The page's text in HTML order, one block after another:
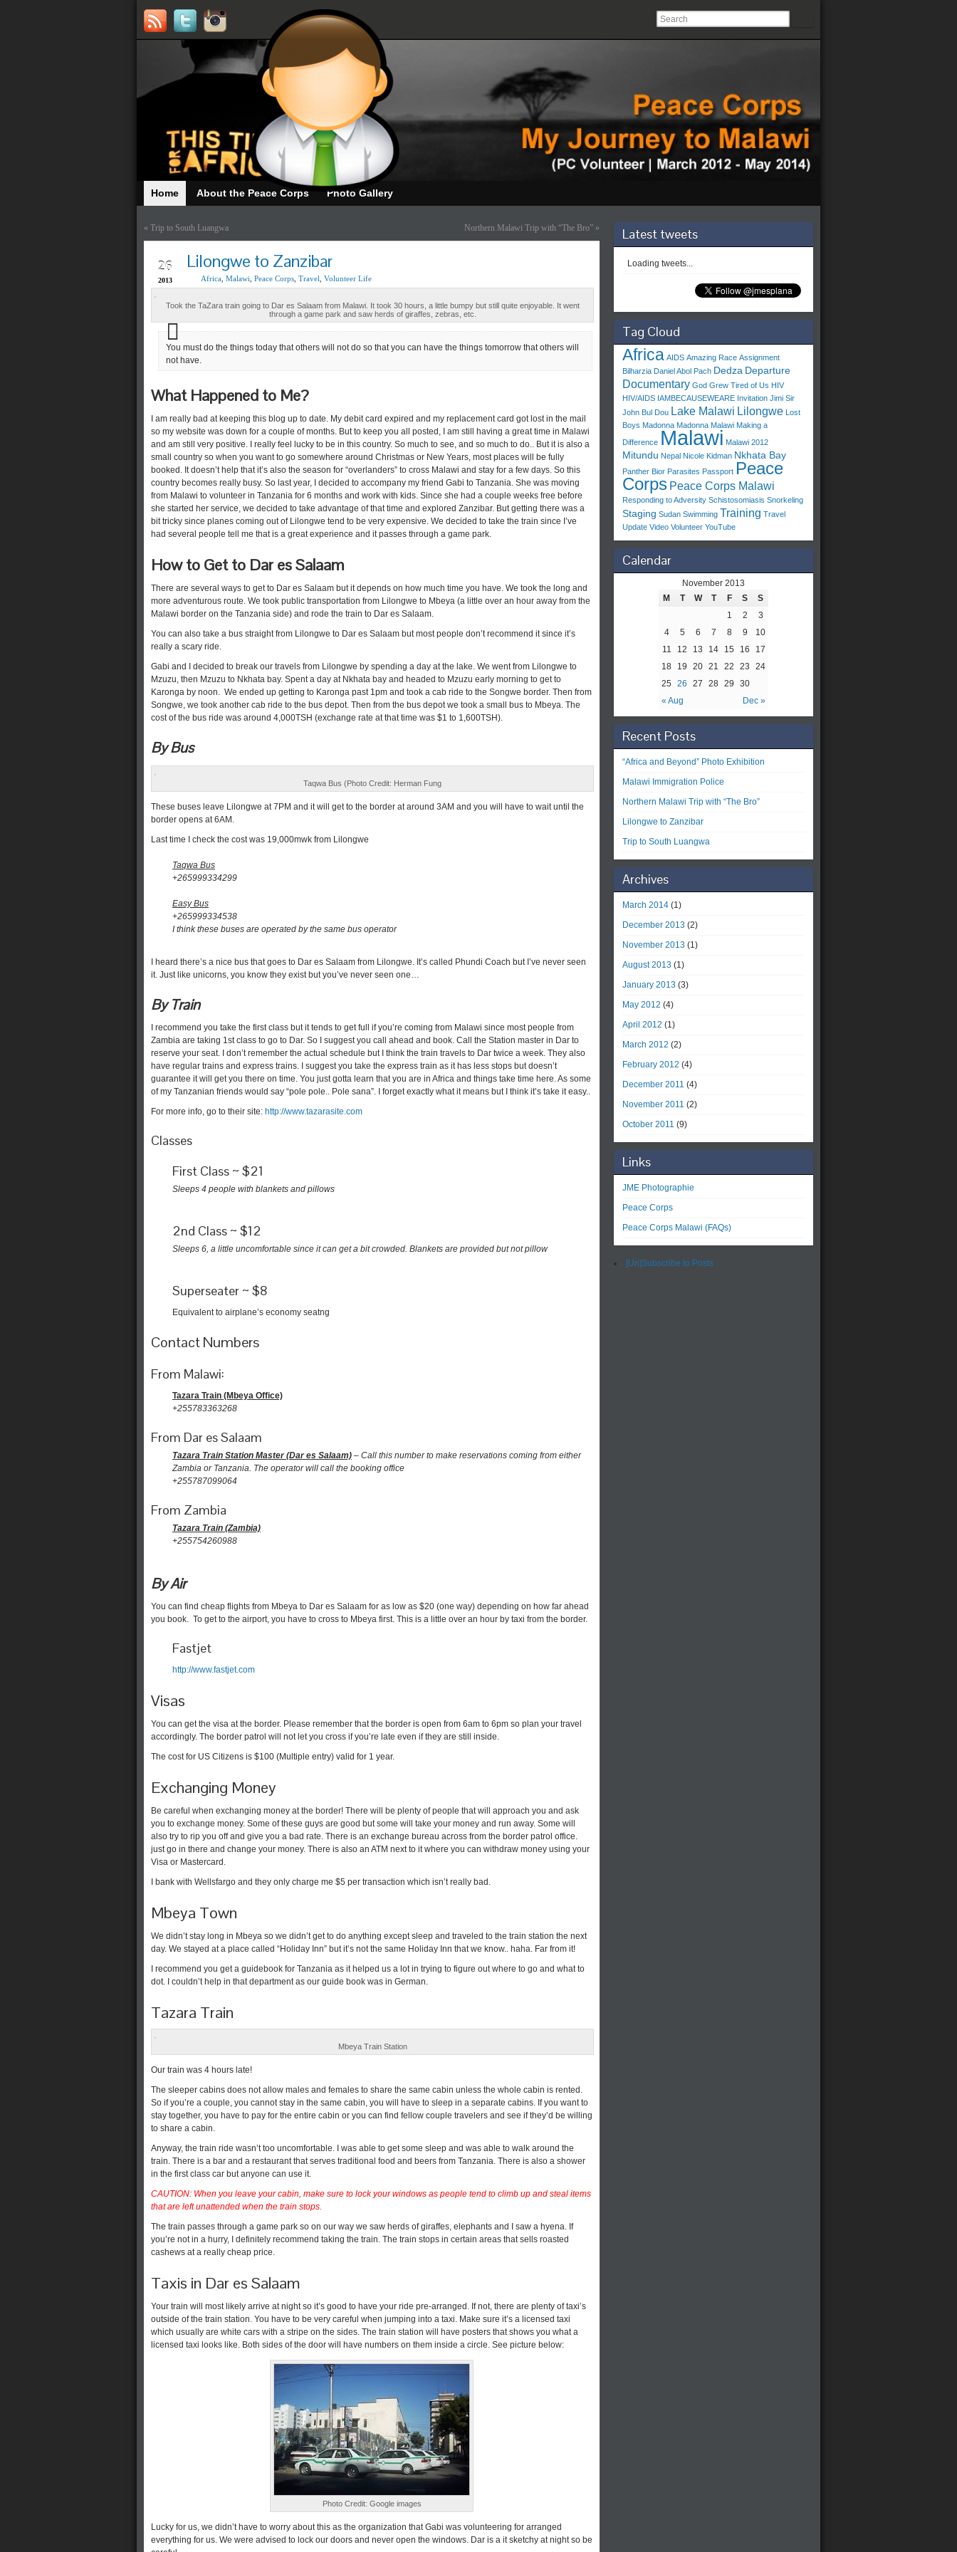
Home About the Peace Corps Photo Gallery
« Trip to South Luangwa Northern Malawi Trip with “The Bro” »
26
2013
Lilongwe to Zanzibar
Africa Malawi Peace Corps Travel Volunteer Life
Took the TaZara train going to Dar es Salaam from Malawi. It took 30 hours, a little bumpy but still quite enjoyable. It went
through a game park and saw herds of giraffes, zebras, etc.
You must do the things today that others will not do so that you can have the things tomorrow that others will
not have.
What Happened to Me?
I am really bad at keeping this blog up to date. My debit card expired and my replacement card got lost in the mail
so my website was down for a couple of months. But to keep you all posted, I am still having a great time in Malawi
and am still very positive. I really feel lucky to be in this country. So much to see, and so much to do.. But it is also a
small country so when you want to go somewhere around Christmas or New Years, most places will be fully
booked. It doesn’t help that it’s also the season for “overlanders” to cross Malawi and stay for a few days. So this
country becomes really busy. So last year, I decided to accompany my friend Gabi to Tanzania. She was moving
from Malawi to volunteer in Tanzania for 6 months and work with kids. Since she had a couple weeks free before
she started her service, we decided to take advantage of that time and explored Zanzibar. But getting there was a
bit tricky since planes coming out of Lilongwe tend to be very expensive. We decided to take the train since I’ve
had several people tell me that is a great experience and it passes through a game park.
How to Get to Dar es Salaam
There are several ways to get to Dar es Salaam but it depends on how much time you have. We took the long and
more adventurous route. We took public transportation from Lilongwe to Mbeya (a little over an hour away from the
Malawi border on the Tanzania side) and rode the train to Dar es Salaam.
You can also take a bus straight from Lilongwe to Dar es Salaam but most people don’t recommend it since it’s
really a scary ride.
Gabi and I decided to break our travels from Lilongwe by spending a day at the lake. We went from Lilongwe to
Mzuzu, then Mzuzu to Nkhata bay. Spent a day at Nkhata bay and headed to Mzuzu early morning to get to
Karonga by noon. We ended up getting to Karonga past 1pm and took a cab ride to the Songwe border. Then from
Songwe, we took another cab ride to the bus depot. Then from the bus depot we took a small bus to Mbeya. The
cost of the bus ride was around 4,000TSH (exchange rate at that time was $1 to 1,600TSH).
By Bus
Taqwa Bus (Photo Credit: Herman Fung
These buses leave Lilongwe at 7PM and it will get to the border at around 3AM and you will have to wait until the
border opens at 6AM.
Last time I check the cost was 19,000mwk from Lilongwe
Taqwa Bus
+265999334299
Easy Bus
+265999334538
I think these buses are operated by the same bus operator
I heard there’s a nice bus that goes to Dar es Salaam from Lilongwe. It’s called Phundi Coach but I’ve never seen
it. Just like unicorns, you know they exist but you’ve never seen one…
By Train
I recommend you take the first class but it tends to get full if you’re coming from Malawi since most people from
Zambia are taking 1st class to go to Dar. So I suggest you call ahead and book. Call the Station master in Dar to
reserve your seat. I don’t remember the actual schedule but I think the train travels to Dar twice a week. They also
have regular trains and express trains. I suggest you take the express train as it has less stops but doesn’t
guarantee it will get you there on time. You just gotta learn that you are in Africa and things take time here. As some
of my Tanzanian friends would say “pole pole.. Pole sana”. I forget exactly what it means but I think it’s take it easy..
For more info, go to their site: http://www.tazarasite.com
Classes
First Class ~ $21
Sleeps 4 people with blankets and pillows
2nd Class ~ $12
Sleeps 6, a little uncomfortable since it can get a bit crowded. Blankets are provided but not pillow
Superseater ~ $8
Equivalent to airplane’s economy seatng
Contact Numbers
From Malawi:
Tazara Train (Mbeya Office)
+255783363268
From Dar es Salaam
Tazara Train Station Master (Dar es Salaam) – Call this number to make reservations coming from either
Zambia or Tanzania. The operator will call the booking office
+255787099064
From Zambia
Tazara Train (Zambia)
+255754260988
By Air
You can find cheap flights from Mbeya to Dar es Salaam for as low as $20 (one way) depending on how far ahead
you book. To get to the airport, you have to cross to Mbeya first. This is a little over an hour by taxi from the border.
Fastjet
http://www.fastjet.com
Visas
You can get the visa at the border. Please remember that the border is open from 6am to 6pm so plan your travel
accordingly. The border patrol will not let you cross if you’re late even if they are still inside.
The cost for US Citizens is $100 (Multiple entry) valid for 1 year.
Exchanging Money
Be careful when exchanging money at the border! There will be plenty of people that will approach you and ask
you to exchange money. Some of these guys are good but some will take your money and run away. Some will
also try to rip you off and give you a bad rate. There is an exchange bureau across from the border patrol office.
just go in there and change your money. There is also an ATM next to it where you can withdraw money using your
Visa or Mastercard.
I bank with Wellsfargo and they only charge me $5 per transaction which isn’t really bad.
Mbeya Town
We didn’t stay long in Mbeya so we didn’t get to do anything except sleep and traveled to the train station the next
day. We stayed at a place called “Holiday Inn” but it’s not the same Holiday Inn that we know.. haha. Far from it!
I recommend you get a guidebook for Tanzania as it helped us a lot in trying to figure out where to go and what to
dot. I couldn’t help in that department as our guide book was in German.
Tazara Train
Mbeya Train Station
Our train was 4 hours late!
The sleeper cabins does not allow males and females to share the same cabin unless the whole cabin is rented.
So if you’re a couple, you cannot stay in the same cabin, you will have to sleep in a separate cabins. If you want to
stay together, you have to pay for the entire cabin or you can find fellow couple travelers and see if they’d be willing
to share a cabin.
Anyway, the train ride wasn’t too uncomfortable. I was able to get some sleep and was able to walk around the
train. There is a bar and a restaurant that serves traditional food and beers from Tanzania. There is also a shower
in the first class car but anyone can use it.
CAUTION: When you leave your cabin, make sure to lock your windows as people tend to climb up and steal items
that are left unattended when the train stops.
The train passes through a game park so on our way we saw herds of giraffes, elephants and I saw a hyena. If
you’re not in a hurry, I definitely recommend taking the train. The train stops in certain areas that sells roasted
cashews at a really cheap price.
Taxis in Dar es Salaam
Your train will most likely arrive at night so it’s good to have your ride pre-arranged. If not, there are plenty of taxi’s
outside of the train station. You have to be very careful when jumping into a taxi. Make sure it’s a licensed taxi
which usually are white cars with a stripe on the sides. The train station will have posters that shows you what a
licensed taxi looks like. Both sides of the door will have numbers on them inside a circle. See picture below:
Photo Credit: Google images
Lucky for us, we didn’t have to worry about this as the organization that Gabi was volunteering for arranged
everything for us. We were advised to lock our doors and never open the windows. Dar is a it sketchy at night so be
Latest tweets
Loading tweets...
Tag Cloud
Africa AIDS Amazing Race Assignment
Bilharzia Daniel Abol Pach Dedza Departure
Documentary God Grew Tired of Us HIV
HIV/AIDS IAMBECAUSEWEARE Invitation Jimi Sir
John Bul Dou Lake Malawi Lilongwe Lost
Boys Madonna Madonna Malawi Making a
Difference Malawi Malawi 2012
Mitundu Nepal Nicole Kidman Nkhata Bay
Panther Bior Parasites Passport Peace
Corps Peace Corps Malawi
Responding to Adversity Schistosomiasis Snorkeling
Staging Sudan Swimming Training Travel
Update Video Volunteer YouTube
Calendar
November 2013
M
T W T F S S
« Aug Dec »
1 2
3
4
5 6 7 8 9
10
11
12 13 14 15 16
17
18
19 20 21 22 23
24
25
26 27 28 29 30
Recent Posts
“Africa and Beyond” Photo Exhibition
Malawi Immigration Police
Northern Malawi Trip with “The Bro”
Lilongwe to Zanzibar
Trip to South Luangwa
Archives
March 2014 (1)
December 2013 (2)
November 2013 (1)
August 2013 (1)
January 2013 (3)
May 2012 (4)
April 2012 (1)
March 2012 (2)
February 2012 (4)
December 2011 (4)
November 2011 (2)
October 2011 (9)
Links
JME Photographie
Peace Corps
Peace Corps Malawi (FAQs)
[Un]Subscribe to Posts